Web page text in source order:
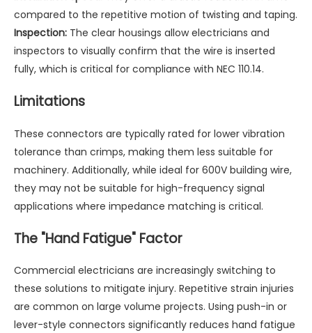
compared to the repetitive motion of twisting and taping.
Inspection: The clear housings allow electricians and
inspectors to visually confirm that the wire is inserted
fully, which is critical for compliance with NEC 110.14.
Limitations
These connectors are typically rated for lower vibration
tolerance than crimps, making them less suitable for
machinery. Additionally, while ideal for 600V building wire,
they may not be suitable for high-frequency signal
applications where impedance matching is critical.
The "Hand Fatigue" Factor
Commercial electricians are increasingly switching to
these solutions to mitigate injury. Repetitive strain injuries
are common on large volume projects. Using push-in or
lever-style connectors significantly reduces hand fatigue